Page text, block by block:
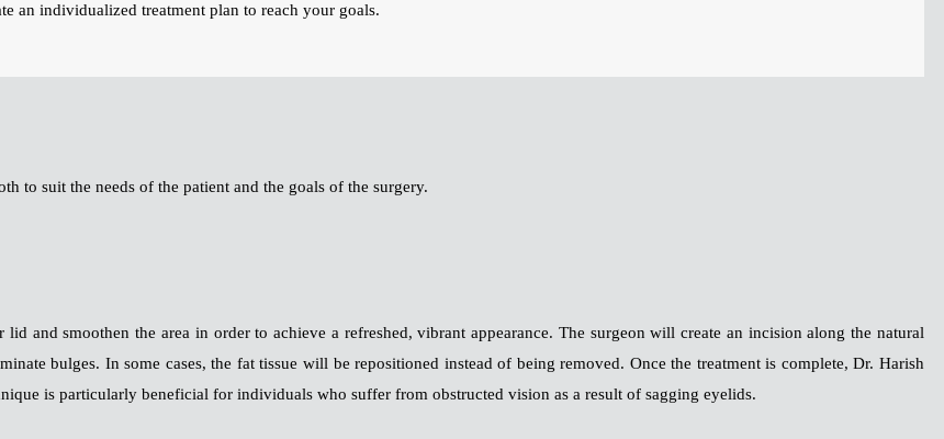
an individualized treatment plan to reach your goals.
to suit the needs of the patient and the goals of the surgery.
and smoothen the area in order to achieve a refreshed, vibrant appearance. The surgeon will create an incision along the natural
bulges. In some cases, the fat tissue will be repositioned instead of being removed. Once the treatment is complete, Dr. Harish
is particularly beneficial for individuals who suffer from obstructed vision as a result of sagging eyelids.